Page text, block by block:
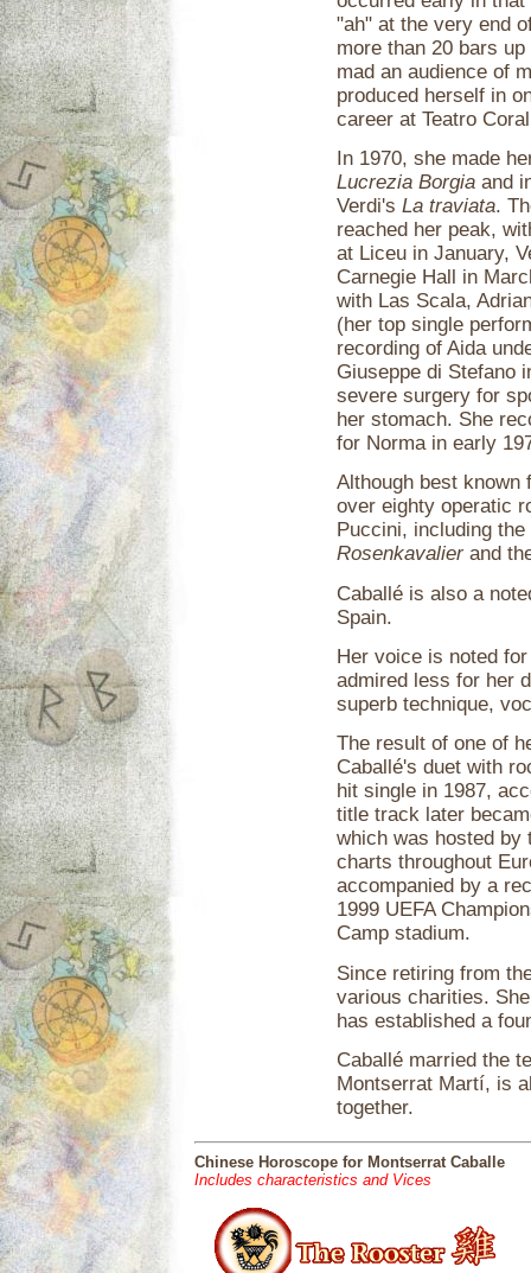
"ah" at the very end
more than 20 bars
mad an audience of
produced herself in
career at Teatro
In 1970, she made
Lucrezia Borgia and
Verdi's La traviata.
reached her peak,
at Liceu in January,
Carnegie Hall in
with Las Scala,
(her top single
recording of Aida
Giuseppe di Stefano
severe surgery for
her stomach. She
for Norma in early
Although best known
over eighty operatic
Puccini, including
Rosenkavalierand
Caballé is also a
Spain.
Her voice is noted
admired less for her
superb technique,
The result of one of
Caballé's duet with
hit single in 1987,
title track later
which was hosted by
charts throughout
accompanied by a
1999 UEFA
Camp stadium.
Since retiring from
various charities.
has established a
Caballé married the
Montserrat Martí, is
together.
Chinese Horoscope for Montserrat Caballe
Includes characteristics and Vices